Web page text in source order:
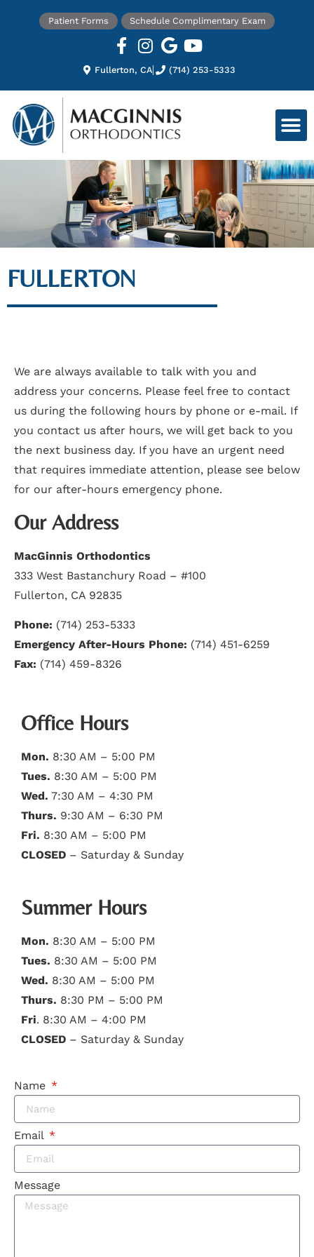
Fullerton, CA (714) 253-5333
Patient Forms Schedule Complimentary Exam
FULLERTON
We are always available to talk with you and
address your concerns. Please feel free to contact
us during the following hours by phone or e-mail. If
you contact us after hours, we will get back to you
the next business day. If you have an urgent need
that requires immediate attention, please see below
for our after-hours emergency phone.
Our Address
MacGinnis Orthodontics
333 West Bastanchury Road – #100
Fullerton, CA 92835
Phone: (714) 253-5333
Emergency After-Hours Phone: (714) 451-6259
Fax: (714) 459-8326
Office Hours
Mon. 8:30 AM – 5:00 PM
Tues. 8:30 AM – 5:00 PM
Wed. 7:30 AM – 4:30 PM
Thurs. 9:30 AM – 6:30 PM
Fri. 8:30 AM – 5:00 PM
CLOSED – Saturday & Sunday
Summer Hours
Mon. 8:30 AM – 5:00 PM
Tues. 8:30 AM – 5:00 PM
Wed. 8:30 AM – 5:00 PM
Thurs. 8:30 PM – 5:00 PM
Fri. 8:30 AM – 4:00 PM
CLOSED – Saturday & Sunday
Name
Email
Message